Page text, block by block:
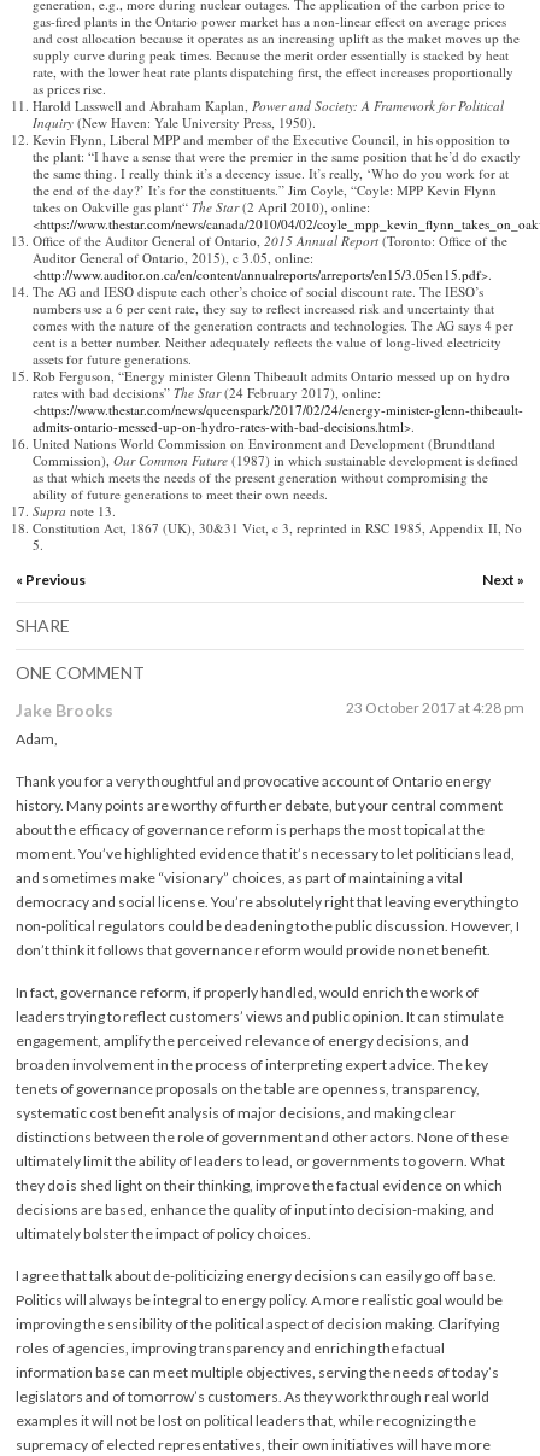
generation, e.g., more during nuclear outages. The application of the carbon price to
gas-fired plants in the Ontario power market has a non-linear effect on average prices
and cost allocation because it operates as an increasing uplift as the maket moves up the
supply curve during peak times. Because the merit order essentially is stacked by heat
rate, with the lower heat rate plants dispatching first, the effect increases proportionally
as prices rise.
Harold Lasswell and Abraham Kaplan, Power and Society: A Framework for Political
Inquiry(New Haven: Yale University Press, 1950).
Kevin Flynn, Liberal MPP and member of the Executive Council, in his opposition to
the plant: “I have a sense that were the premier in the same position that he’d do exactly
the same thing. I really think it’s a decency issue. It’s really, ‘Who do you work for at
the end of the day?’ It’s for the constituents.” Jim Coyle, “Coyle: MPP Kevin Flynn
takes on Oakville gas plant“The Star(2 April 2010), online:
<https://www.thestar.com/news/canada/2010/04/02/
Office of the Auditor General of Ontario, 2015 Annual Report (Toronto: Office of the
Auditor General of Ontario, 2015), c 3.05, online:
<http://www.auditor.on.ca/en/content/annualreports/arreports/en15/3.05en15.pdf>.
The AG and IESO dispute each other’s choice of social discount rate. The IESO’s
numbers use a 6 per cent rate, they say to reflect increased risk and uncertainty that
comes with the nature of the generation contracts and technologies. The AG says 4 per
cent is a better number. Neither adequately reflects the value of long-lived electricity
assets for future generations.
Rob Ferguson, “Energy minister Glenn Thibeault admits Ontario messed up on hydro
rates with bad decisions”The Star(24 February 2017), online:
<https://www.thestar.com/news/queenspark/2017/02/24/energy-minister-glenn-thibeault-
admits-ontario-messed-up-on-hydro-rates-with-bad-decisions.html>.
United Nations World Commission on Environment and Development (Brundtland
Commission),Our Common Future(1987) in which sustainable development is defined
as that which meets the needs of the present generation without compromising the
ability of future generations to meet their own needs.
Supra note 13.
Constitution Act, 1867 (UK), 30&31 Vict, c 3, reprinted in RSC 1985, Appendix II, No
5.
« Previous
Next »
SHARE
ONE COMMENT
Jake Brooks
23 October 2017 at 4:28 pm
Adam,
Thank you for a very thoughtful and provocative account of Ontario energy
history. Many points are worthy of further debate, but your central comment
about the efficacy of governance reform is perhaps the most topical at the
moment. You’ve highlighted evidence that it’s necessary to let politicians lead,
and sometimes make “visionary” choices, as part of maintaining a vital
democracy and social license. You’re absolutely right that leaving everything to
non-political regulators could be deadening to the public discussion. However, I
don’t think it follows that governance reform would provide no net benefit.
In fact, governance reform, if properly handled, would enrich the work of
leaders trying to reflect customers’ views and public opinion. It can stimulate
engagement, amplify the perceived relevance of energy decisions, and
broaden involvement in the process of interpreting expert advice. The key
tenets of governance proposals on the table are openness, transparency,
systematic cost benefit analysis of major decisions, and making clear
distinctions between the role of government and other actors. None of these
ultimately limit the ability of leaders to lead, or governments to govern. What
they do is shed light on their thinking, improve the factual evidence on which
decisions are based, enhance the quality of input into decision-making, and
ultimately bolster the impact of policy choices.
I agree that talk about de-politicizing energy decisions can easily go off base.
Politics will always be integral to energy policy. A more realistic goal would be
improving the sensibility of the political aspect of decision making. Clarifying
roles of agencies, improving transparency and enriching the factual
information base can meet multiple objectives, serving the needs of today’s
legislators and of tomorrow’s customers. As they work through real world
examples it will not be lost on political leaders that, while recognizing the
supremacy of elected representatives, their own initiatives will have more